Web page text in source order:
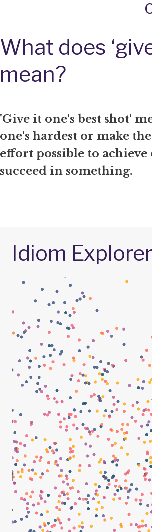
What does
mean?
'Give it one's best shot'
one's hardest or make
effort possible to achieve
succeed in something.
Idiom Explorer